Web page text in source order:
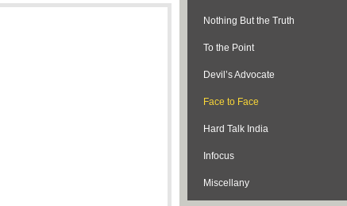
Nothing But the Truth
To the Point
Devil’s Advocate
Face to Face
Hard Talk India
Infocus
Miscellany